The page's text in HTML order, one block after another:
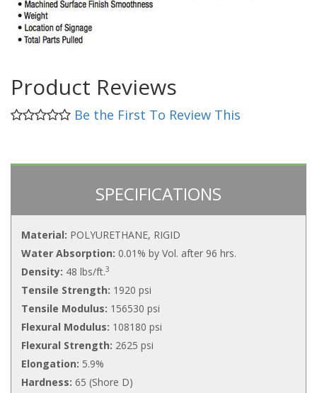
Product Reviews
Be the First To Review This
SPECIFICATIONS
Material: POLYURETHANE, RIGID
Water Absorption: 0.01% by Vol. after 96 hrs.
Density: 48 lbs/ft.3
Tensile Strength: 1920 psi
Tensile Modulus: 156530 psi
Flexural Modulus: 108180 psi
Flexural Strength: 2625 psi
Elongation: 5.9%
Hardness: 65 (Shore D)